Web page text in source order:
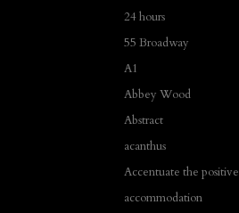
24 hours
55 Broadway
A1
Abbey Wood
Abstract
acanthus
Accentuate the positive
accommodation